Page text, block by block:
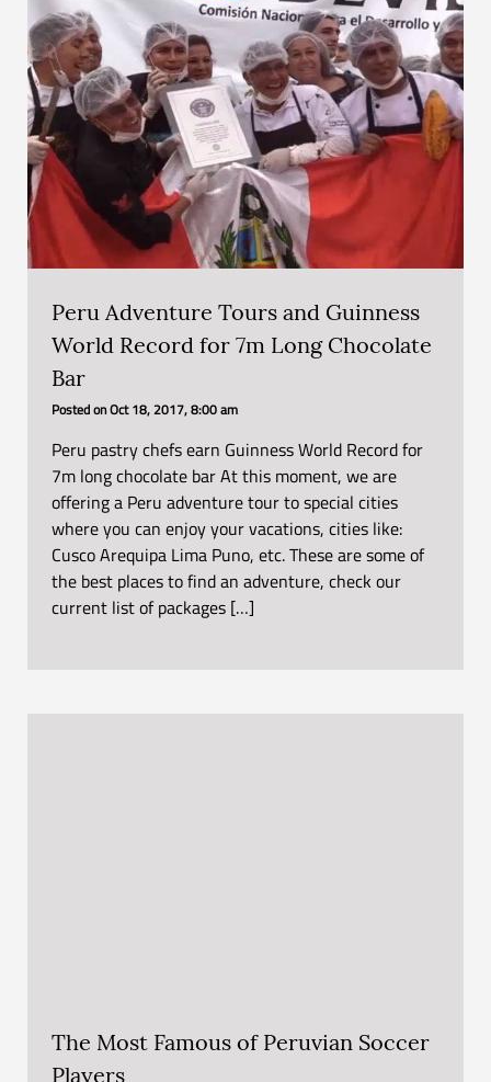
Peru Adventure Tours and Guinness
World Record for 7m Long Chocolate
Bar
Posted onOct 18, 2017, 8:00 am
Peru pastry chefs earn Guinness World Record for
7m long chocolate bar At this moment, we are
offering a Peru adventure tour to special cities
where you can enjoy your vacations, cities like:
Cusco Arequipa Lima Puno, etc. These are some of
the best places to find an adventure, check our
current list of packages […]
The Most Famous of Peruvian Soccer
Players